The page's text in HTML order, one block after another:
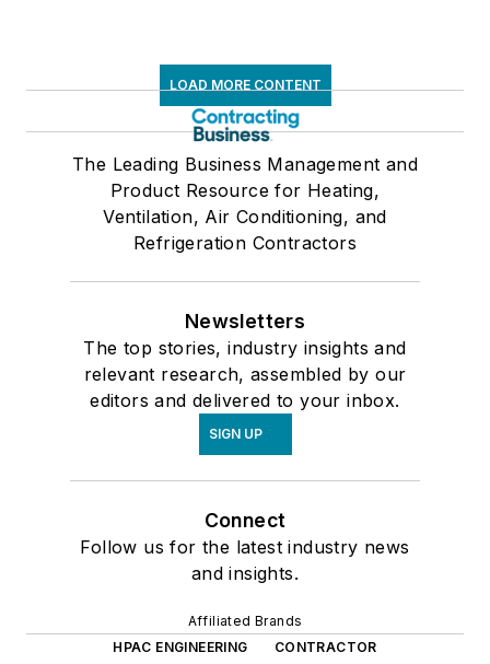
LOAD MORE CONTENT
The Leading Business Management and
Product Resource for Heating,
Ventilation, Air Conditioning, and
Refrigeration Contractors
Newsletters
The top stories, industry insights and
relevant research, assembled by our
editors and delivered to your inbox.
SIGN UP
Connect
Follow us for the latest industry news
and insights.
Affiliated Brands
HPAC ENGINEERING
CONTRACTOR